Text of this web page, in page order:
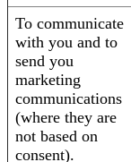
To communicate
with you and to
send you
marketing
communications
(where they are
not based on
consent).